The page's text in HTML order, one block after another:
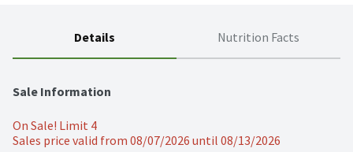
Details Nutrition Facts
Sale Information
On Sale! Limit 4
Sales price valid from 08/07/2026 until 08/13/2026